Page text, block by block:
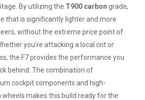
By utilizing the T900 carbon grade,
that is significantly lighter and more
without the extreme price point of
you're attacking a local crit or
the F7 provides the performance you
behind. The combination of
cockpit components and high-
makes this build ready for the